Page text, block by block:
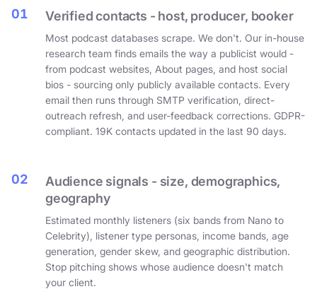
01 Verified contacts - host, producer, booker
Most podcast databases scrape. We don't. Our in-house
research team finds emails the way a publicist would -
from podcast websites, About pages, and host social
bios - sourcing only publicly available contacts. Every
email then runs through SMTP verification, direct-
outreach refresh, and user-feedback corrections. GDPR-
compliant. 19K contacts updated in the last 90 days.
02
Audience signals - size, demographics,
geography
Estimated monthly listeners (six bands from Nano to
Celebrity), listener type personas, income bands, age
generation, gender skew, and geographic distribution.
Stop pitching shows whose audience doesn't match
your client.